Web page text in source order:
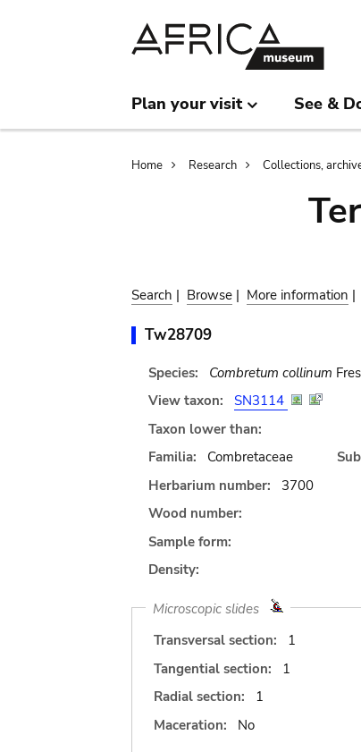
Plan your visit See &
Breadcrumb
Home Research Collections,
Search | Browse | More information |
Tw28709
Species: Combretum collinum
View taxon:
SN3114
Taxon lower than:
Familia:
Combretaceae
Herbarium number:
3700
Wood number:
Sample form:
Density:
Microscopic slides
Transversal section:
1
Tangential section:
1
Radial section:
1
Maceration:
No